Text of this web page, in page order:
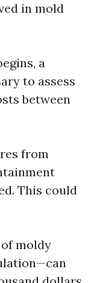
in mold
a
to assess
between
from
This could
moldy